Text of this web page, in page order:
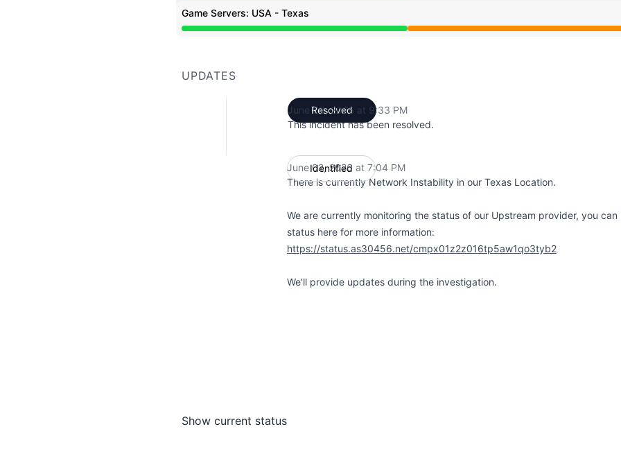
Game Servers: USA - Texas
Partial outage from 7:04 PM to 9:33 PM
UPDATES
Resolved
June 03, 2026 at 9:33 PM
This incident has been resolved.
Identified
June 02, 2026 at 7:04 PM
There is currently Network Instability in our Texas Location.
We are currently monitoring the status of our Upstream provider, you
status here for more information:
https://status.as30456.net/cmpx01z2z016tp5aw1qo3tyb2
We'll provide updates during the investigation.
Show current status